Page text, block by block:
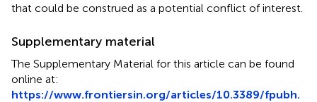
that could be construed as a potential conflict of interest.
Supplementary material
The Supplementary Material for this article can be found
online at:
https://www.frontiersin.org/articles/10.3389/fpubh.